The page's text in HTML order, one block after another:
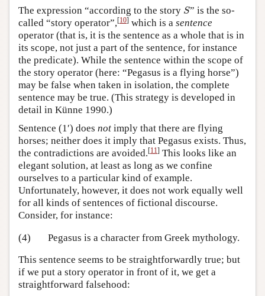
The expression “according to the story S
S” is the so-
called “story operator”,[10] which is a sentence
operator (that is, it is the sentence as a whole that is in
its scope, not just a part of the sentence, for instance
the predicate). While the sentence within the scope of
the story operator (here: “Pegasus is a flying horse”)
may be false when taken in isolation, the complete
sentence may be true. (This strategy is developed in
detail in Künne 1990.)
Sentence (1′) does not imply that there are flying
horses; neither does it imply that Pegasus exists. Thus,
the contradictions are avoided.[11] This looks like an
elegant solution, at least as long as we confine
ourselves to a particular kind of example.
Unfortunately, however, it does not work equally well
for all kinds of sentences of fictional discourse.
Consider, for instance:
(4)
Pegasus is a character from Greek mythology.
This sentence seems to be straightforwardly true; but
if we put a story operator in front of it, we get a
straightforward falsehood: